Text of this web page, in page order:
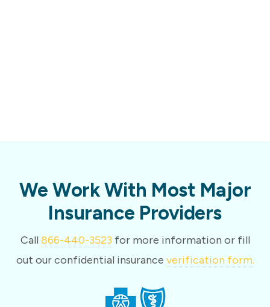
We Work With Most Major
Insurance Providers
Call866-440-3523 for more information or fill
out our confidential insurance verification form.